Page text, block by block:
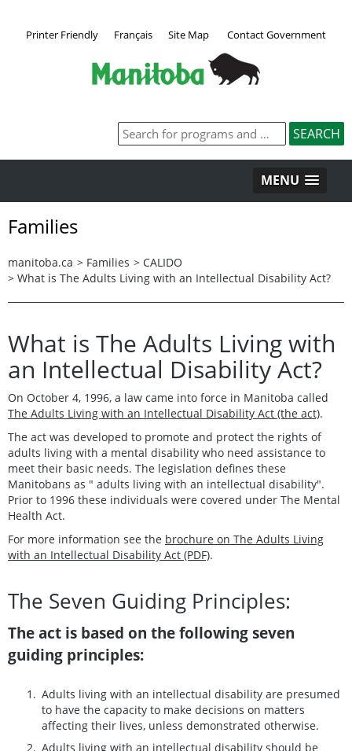
Printer Friendly Français Site Map Contact Government
MENU
Families
manitoba.ca > Families > CALIDO
> What is The Adults Living with an Intellectual Disability Act​​?
What is The Adults Living with
an Intellectual Disability Act?
On October 4, 1996, a law came into force in Manitoba called
The Adults Living with an Intellectual Disability Act (the act).
The act was developed to promote and protect the rights of
adults living with a mental disability who need assistance to
meet their basic needs. The legislation defines these
Manitobans as " adults living with an intellectual disability".
Prior to 1996 these individuals were covered under The Mental
Health Act.
For more information see the brochure on The Adults Living
with an Intellectual Disability Act (PDF).
The Seven Guiding Principles:
The act is based on the following seven
guiding principles:
Adults living with an intellectual disability are presumed
to have the capacity to make decisions on matters
affecting their lives, unless demonstrated otherwise.
Adults living with an intellectual disability should be